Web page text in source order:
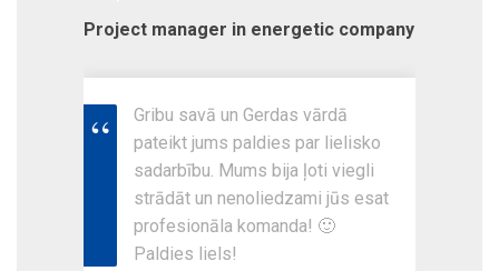
Project manager in energetic company
Gribu savā un Gerdas vārdā
pateikt jums paldies par lielisko
sadarbību. Mums bija ļoti viegli
strādāt un nenoliedzami jūs esat
profesionāla komanda! 🙂
Paldies liels!